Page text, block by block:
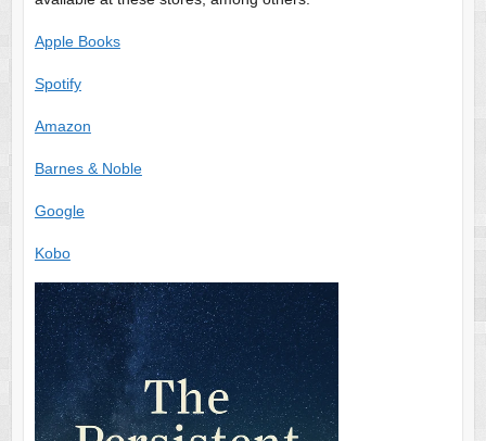
Apple Books
Spotify
Amazon
Barnes & Noble
Google
Kobo